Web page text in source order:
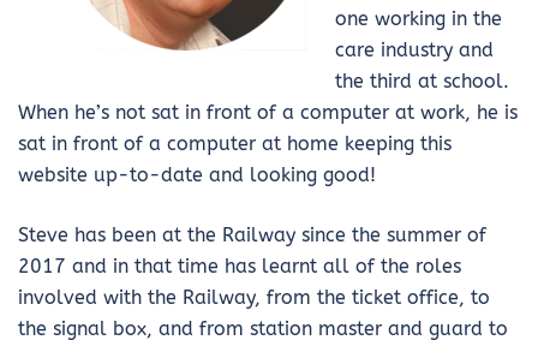
one working in the
care industry and
the third at school.
When he’s not sat in front of a computer at work, he is
sat in front of a computer at home keeping this
website up-to-date and looking good!
Steve has been at the Railway since the summer of
2017 and in that time has learnt all of the roles
involved with the Railway, from the ticket office, to
the signal box, and from station master and guard to